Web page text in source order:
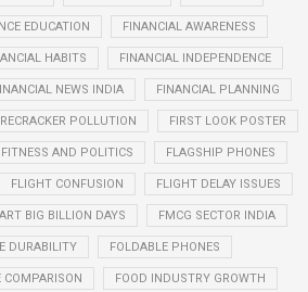
EDUCATION FINANCIAL AWARENESS
HABITS FINANCIAL INDEPENDENCE
NEWS INDIA FINANCIAL PLANNING
POLLUTION FIRST LOOK POSTER
FITNESS AND POLITICS FLAGSHIP PHONES
FLIGHT CONFUSION FLIGHT DELAY ISSUES
BIG BILLION DAYS FMCG SECTOR INDIA
DURABILITY FOLDABLE PHONES
COMPARISON FOOD INDUSTRY GROWTH